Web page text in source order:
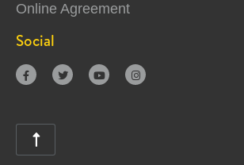
Online Agreement
Social
   
